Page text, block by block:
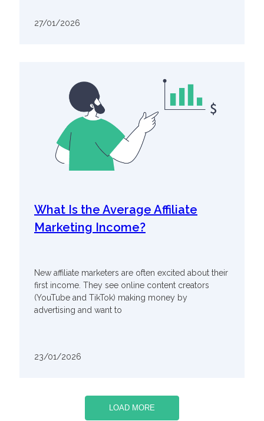
27/01/2026
What Is the Average Affiliate
Marketing Income?
New affiliate marketers are often excited about their
first income. They see online content creators
(YouTube and TikTok) making money by
advertising and want to
23/01/2026
LOAD MORE